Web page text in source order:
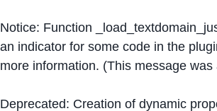
Notice: Function
an indicator for some code in the
more information. (This message
Deprecated: Creation of dynamic